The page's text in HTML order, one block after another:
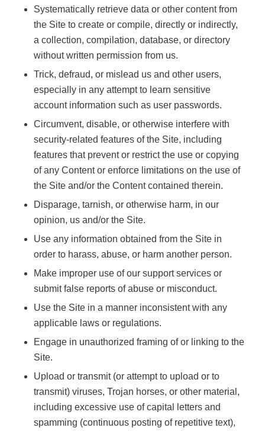
Systematically retrieve data or other content from
the Site to create or compile, directly or indirectly,
a collection, compilation, database, or directory
without written permission from us.
Trick, defraud, or mislead us and other users,
especially in any attempt to learn sensitive
account information such as user passwords.
Circumvent, disable, or otherwise interfere with
security-related features of the Site, including
features that prevent or restrict the use or copying
of any Content or enforce limitations on the use of
the Site and/or the Content contained therein.
Disparage, tarnish, or otherwise harm, in our
opinion, us and/or the Site.
Use any information obtained from the Site in
order to harass, abuse, or harm another person.
Make improper use of our support services or
submit false reports of abuse or misconduct.
Use the Site in a manner inconsistent with any
applicable laws or regulations.
Engage in unauthorized framing of or linking to the
Site.
Upload or transmit (or attempt to upload or to
transmit) viruses, Trojan horses, or other material,
including excessive use of capital letters and
spamming (continuous posting of repetitive text),